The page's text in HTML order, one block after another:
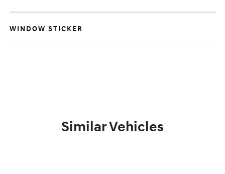
WINDOW STICKER
Similar Vehicles